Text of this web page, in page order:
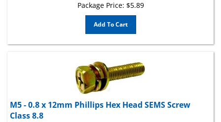
Add To Cart
M5 - 0.8 x 12mm Phillips Hex Head SEMS Screw
Class 8.8